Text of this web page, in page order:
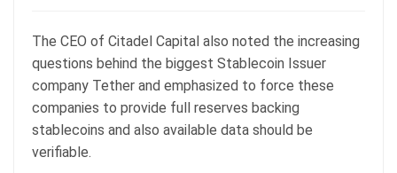
The CEO of Citadel Capital also noted the increasing
questions behind the biggest Stablecoin Issuer
company Tether and emphasized to force these
companies to provide full reserves backing
stablecoins and also available data should be
verifiable.